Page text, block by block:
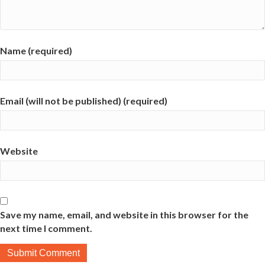
Name (required)
Email (will not be published) (required)
Website
Save my name, email, and website in this browser for the
next time I comment.